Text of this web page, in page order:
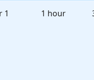
1 1 hour